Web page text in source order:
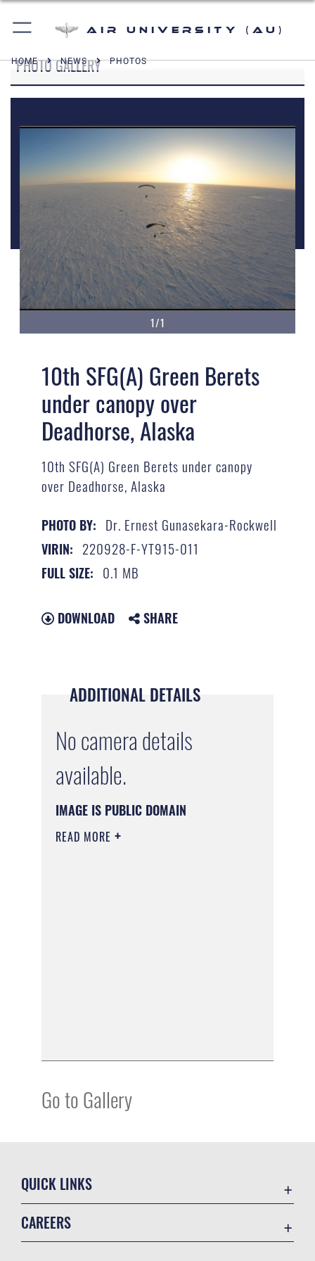
Air University (AU)
HOME NEWS PHOTOS
PHOTO GALLERY
1/1
10th SFG(A) Green Berets
under canopy over
Deadhorse, Alaska
10th SFG(A) Green Berets under canopy
over Deadhorse, Alaska
PHOTO BY: Dr. Ernest Gunasekara-Rockwell
VIRIN: 220928-F-YT915-011
FULL SIZE: 0.1 MB
DOWNLOAD SHARE
ADDITIONAL DETAILS
No camera details
available.
IMAGE IS PUBLIC DOMAIN
READ MORE
Go to Gallery
QUICK LINKS
CAREERS